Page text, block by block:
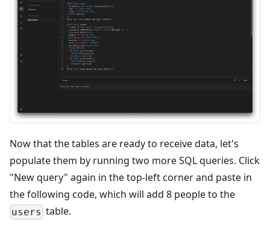
Now that the tables are ready to receive data, let's
populate them by running two more SQL queries. Click
"New query" again in the top-left corner and paste in
the following code, which will add 8 people to the
users table.